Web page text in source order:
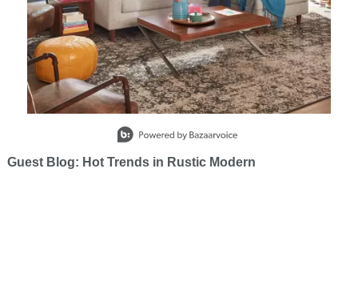
Guest Blog: Hot Trends in Rustic Modern